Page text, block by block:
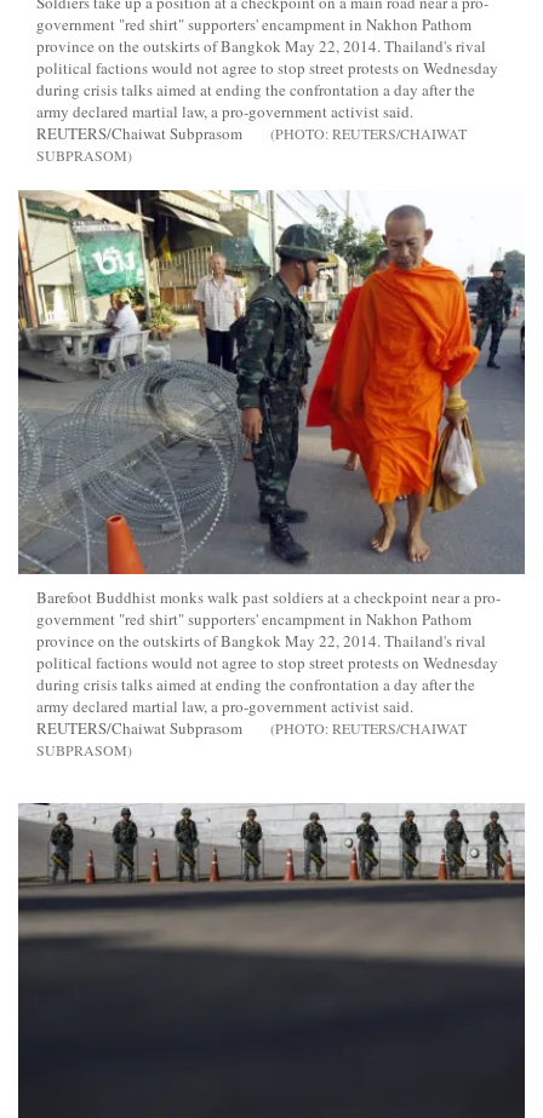
government "red shirt" supporters' encampment in Nakhon Pathom
province on the outskirts of Bangkok May 22, 2014. Thailand's rival
political factions would not agree to stop street protests on Wednesday
during crisis talks aimed at ending the confrontation a day after the
army declared martial law, a pro-government activist said.
REUTERS/Chaiwat Subprasom
REUTERS/CHAIWAT
SUBPRASOM
Barefoot Buddhist monks walk past soldiers at a checkpoint near a pro-
government "red shirt" supporters' encampment in Nakhon Pathom
province on the outskirts of Bangkok May 22, 2014. Thailand's rival
political factions would not agree to stop street protests on Wednesday
during crisis talks aimed at ending the confrontation a day after the
army declared martial law, a pro-government activist said.
REUTERS/Chaiwat Subprasom
REUTERS/CHAIWAT
SUBPRASOM